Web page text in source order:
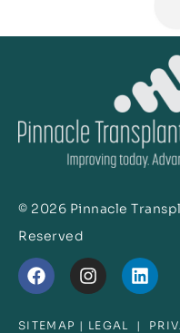
© 2026 Pinnacle
Reserved
SITEMAP | LEGAL |